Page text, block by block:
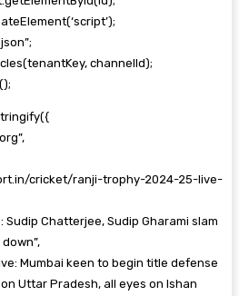
channelId);
cricket/ranji-trophy-2024-25-live-
Sudip Chatterjee, Sudip Gharami slam
Mumbai keen to begin title defense
Uttar Pradesh, all eyes on Ishan